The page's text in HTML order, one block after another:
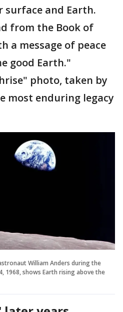
surface and Earth.
from the Book of
a message of peace
good Earth."
photo, taken by
most enduring legacy
William Anders during the
1968, shows Earth rising above the